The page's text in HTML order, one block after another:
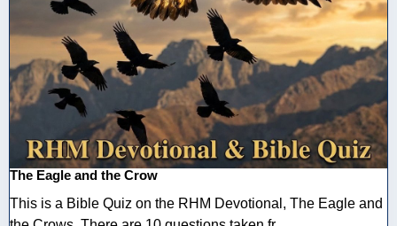
The Eagle and the Crow
This is a Bible Quiz on the RHM Devotional, The Eagle and